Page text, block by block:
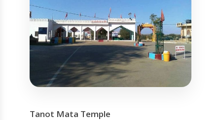
Tanot Mata Temple